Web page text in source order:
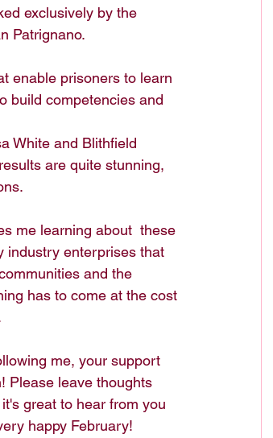
exclusively by the
Patrignano.
enable prisoners to learn
build competencies and
White and Blithfield
are quite stunning,
me learning about  these
industry enterprises that
and the
has to come at the cost
me, your support
Please leave thoughts
great to hear from you
happy February!